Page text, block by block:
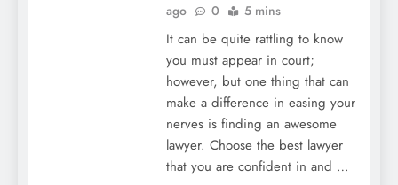
ago
0 5 mins
It can be quite rattling to know
you must appear in court;
however, but one thing that can
make a difference in easing your
nerves is finding an awesome
lawyer. Choose the best lawyer
that you are confident in and …